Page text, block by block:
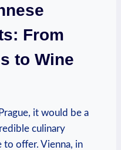
⁤From
to Wine
it would be a‍
culinary
to offer. Vienna, ⁢in